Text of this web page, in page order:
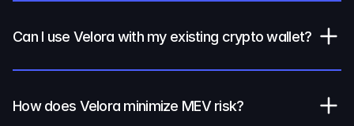
Can I use Velora with my existing crypto wallet?
How does Velora minimize MEV risk?